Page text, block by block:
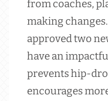
from coaches,
making
approved two
have an
prevents hip-
encourages